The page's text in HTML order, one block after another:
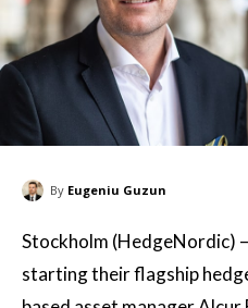
By Eugeniu Guzun
Stockholm (HedgeNordic)
starting their flagship